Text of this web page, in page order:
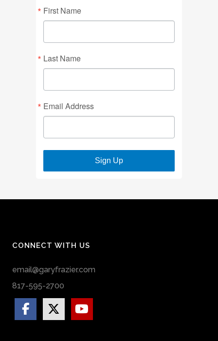
First Name
Last Name
Email Address
Sign Up
CONNECT WITH US
email@garyfrazier.com
817-595-2700